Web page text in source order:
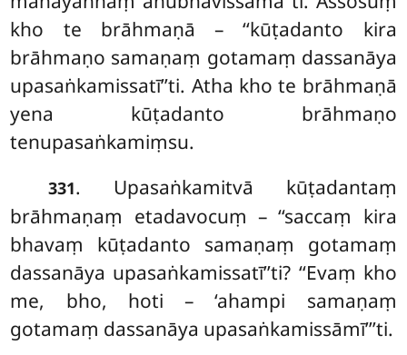
kho te brāhmaṇā – ‘‘kūṭadanto kira
brāhmaṇo samaṇaṃ gotamaṃ dassanāya
upasaṅkamissatī’’ti. Atha kho te brāhmaṇā
yena kūṭadanto brāhmaṇo
tenupasaṅkamiṃsu.
331. Upasaṅkamitvā kūṭadantaṃ
brāhmaṇaṃ etadavocuṃ – ‘‘saccaṃ kira
bhavaṃ kūṭadanto samaṇaṃ gotamaṃ
dassanāya upasaṅkamissatī’’ti? ‘‘Evaṃ kho
me, bho, hoti – ‘ahampi samaṇaṃ
gotamaṃ dassanāya upasaṅkamissāmī’’’ti.